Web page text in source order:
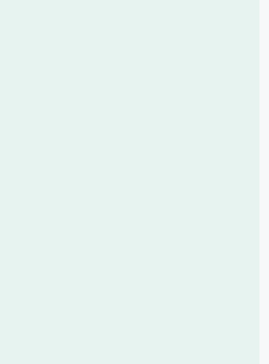
as diabetes mellitus and
seizures, increased